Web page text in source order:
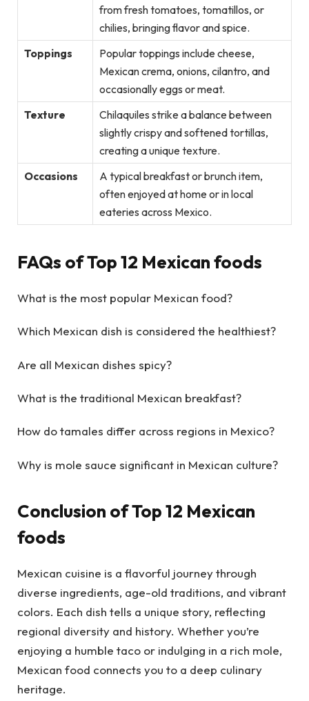
from fresh tomatoes, tomatillos, or
chilies, bringing flavor and spice.
Toppings
Popular toppings include cheese,
Mexican crema, onions, cilantro, and
occasionally eggs or meat.
Texture
Chilaquiles strike a balance between
slightly crispy and softened tortillas,
creating a unique texture.
Occasions
A typical breakfast or brunch item,
often enjoyed at home or in local
eateries across Mexico.
FAQs of Top 12 Mexican foods
What is the most popular Mexican food?
Which Mexican dish is considered the healthiest?
Are all Mexican dishes spicy?
What is the traditional Mexican breakfast?
How do tamales differ across regions in Mexico?
Why is mole sauce significant in Mexican culture?
Conclusion of Top 12 Mexican
foods
Mexican cuisine is a flavorful journey through
diverse ingredients, age-old traditions, and vibrant
colors. Each dish tells a unique story, reflecting
regional diversity and history. Whether you’re
enjoying a humble taco or indulging in a rich mole,
Mexican food connects you to a deep culinary
heritage.